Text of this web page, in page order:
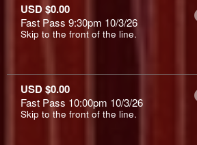
USD $0.00
Fast Pass 9:30pm 10/3/26
Skip to the front of the line.
USD $0.00
Fast Pass 10:00pm 10/3/26
Skip to the front of the line.